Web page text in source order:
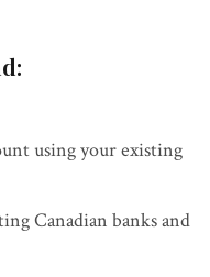
using your existing
Canadian banks and